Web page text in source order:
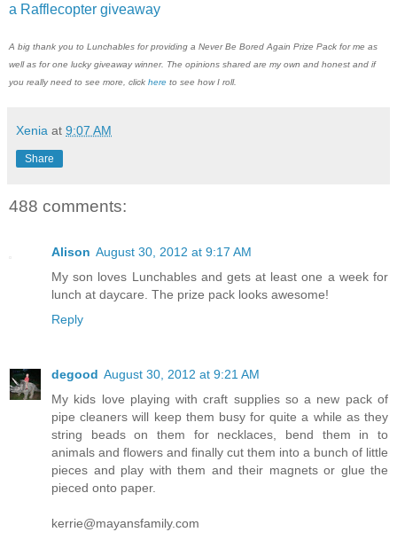
a Rafflecopter giveaway
A big thank you to Lunchables for providing a Never Be Bored Again Prize Pack for me as
well as for one lucky giveaway winner. The opinions shared are my own and honest and if
you really need to see more, click here to see how I roll.
Xenia at 9:07 AM
Share
488 comments:
Alison August 30, 2012 at 9:17 AM
My son loves Lunchables and gets at least one a week for
lunch at daycare. The prize pack looks awesome!
Reply
degood August 30, 2012 at 9:21 AM
My kids love playing with craft supplies so a new pack of
pipe cleaners will keep them busy for quite a while as they
string beads on them for necklaces, bend them in to
animals and flowers and finally cut them into a bunch of little
pieces and play with them and their magnets or glue the
pieced onto paper.
kerrie@mayansfamily.com